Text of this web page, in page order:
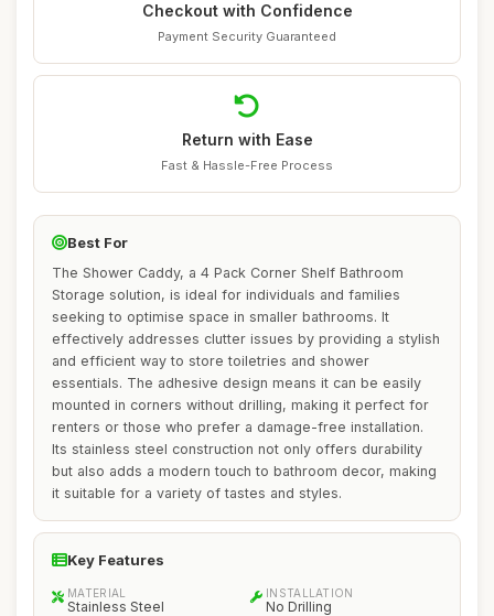
Checkout with Confidence
Payment Security Guaranteed
Return with Ease
Fast & Hassle-Free Process
Best For
The Shower Caddy, a 4 Pack Corner Shelf Bathroom
Storage solution, is ideal for individuals and families
seeking to optimise space in smaller bathrooms. It
effectively addresses clutter issues by providing a stylish
and efficient way to store toiletries and shower
essentials. The adhesive design means it can be easily
mounted in corners without drilling, making it perfect for
renters or those who prefer a damage-free installation.
Its stainless steel construction not only offers durability
but also adds a modern touch to bathroom decor, making
it suitable for a variety of tastes and styles.
Key Features
MATERIAL
Stainless Steel
INSTALLATION
No Drilling